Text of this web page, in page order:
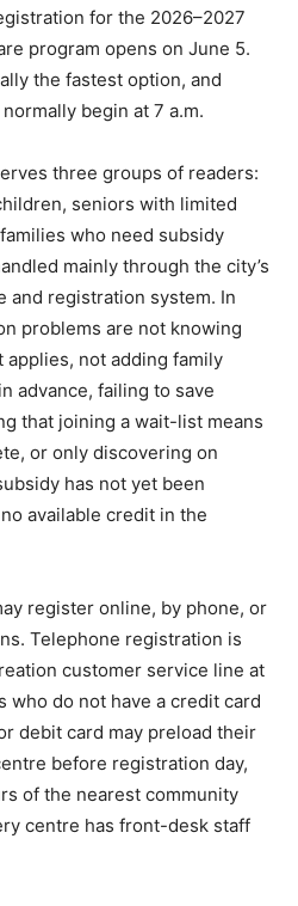
for the 2026–2027
program opens on June 5.
the fastest option, and
begin at 7 a.m.
three groups of readers:
seniors with limited
who need subsidy
mainly through the city’s
and registration system. In
problems are not knowing
not adding family
advance, failing to save
that joining a wait-list means
or only discovering on
has not yet been
available credit in the
register online, by phone, or
Telephone registration is
customer service line at
do not have a credit card
debit card may preload their
before registration day,
of the nearest community
centre has front-desk staff